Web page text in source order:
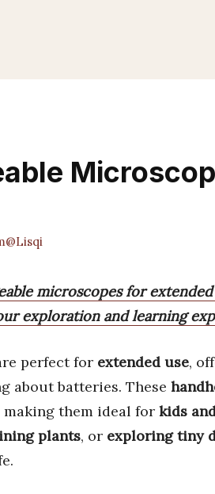
microscopes for extended
exploration and learning
perfect for extended use,
about batteries. These
making them ideal for kids
plants, or exploring tiny